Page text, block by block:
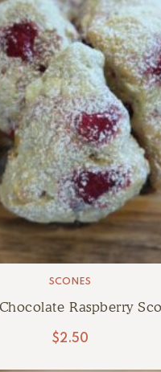
SCONES
Raspberry
$2.50